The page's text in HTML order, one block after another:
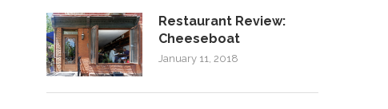
Restaurant Review:
Cheeseboat
January 11, 2018